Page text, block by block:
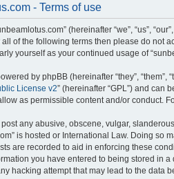
- Terms of use
(hereinafter “we”, “us”,
of the following terms then please do not
yourself as your continued usage of
by phpBB (hereinafter “they”, “them”,
License v2” (hereinafter “GPL”) and can
as permissible content and/or conduct.
any abusive, obscene, vulgar,
is hosted or International Law. Doing so
are recorded to aid in enforcing these
you have entered to being stored in
hacking attempt that may lead to the data